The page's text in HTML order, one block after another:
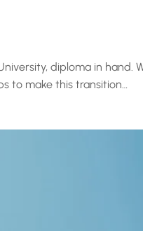
diploma in hand.
to make this transition…